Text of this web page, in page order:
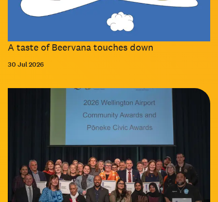
A taste of Beervana touches down
30 Jul 2026